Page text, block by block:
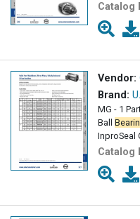
Catalog
Vendor:
Brand:
MG - 1
Ball
InproSeal
Catalog